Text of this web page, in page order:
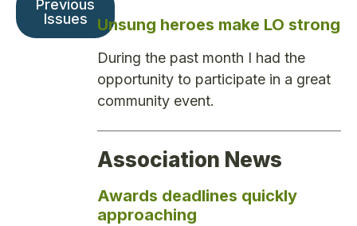
Previous
Issues
Unsung heroes make LO strong
During the past month I had the
opportunity to participate in a great
community event.
Association News
Awards deadlines quickly
approaching